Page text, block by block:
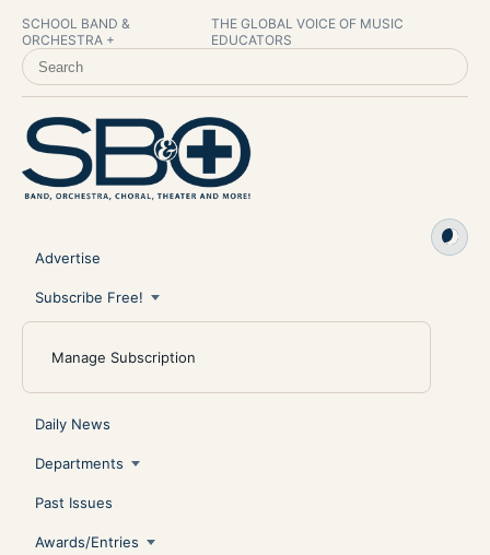
SCHOOL BAND &
ORCHESTRA +
THE GLOBAL VOICE OF MUSIC
EDUCATORS
SEARCH SCHOOL BAND & ORCHESTRA +
Advertise
Subscribe Free!
Manage Subscription
Daily News
Departments
Past Issues
Awards/Entries